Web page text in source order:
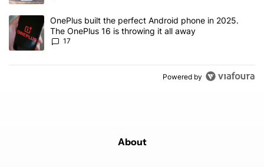
A trending article titled "OnePlus built the perfect Android phone
OnePlus built the perfect Android phone in 2025.
The OnePlus 16 is throwing it all away
17
Powered by
About